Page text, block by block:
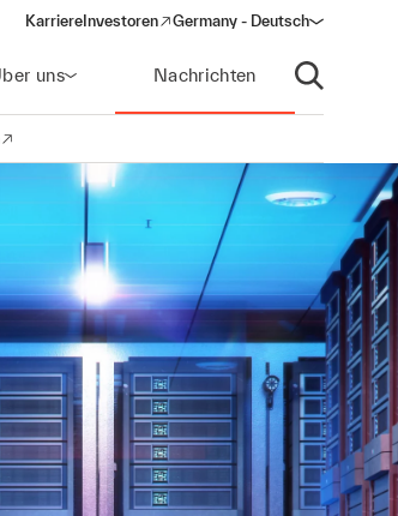
KarriereInvestoren
(opens in a new window)
Germany - Deutsch
uns Nachrichten
Suche öffnen
new window)